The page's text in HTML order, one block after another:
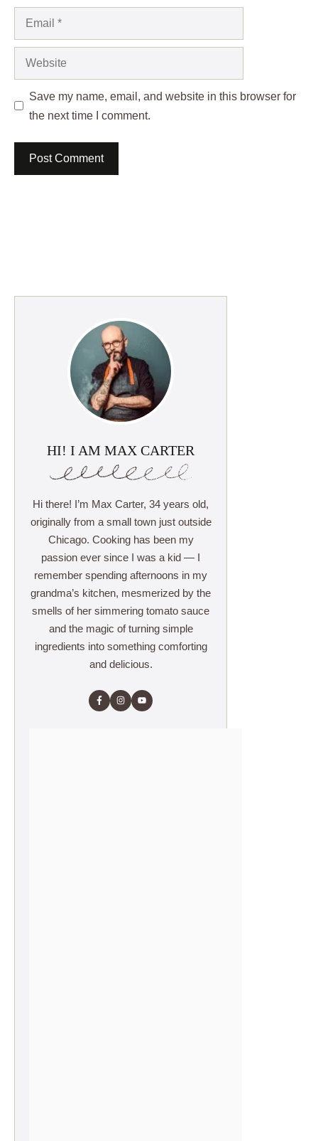
Email
Website
Save my name, email, and website in this browser for
the next time I comment.
HI! I AM MAX CARTER
Hi there! I’m Max Carter, 34 years old,
originally from a small town just outside
Chicago. Cooking has been my
passion ever since I was a kid — I
remember spending afternoons in my
grandma’s kitchen, mesmerized by the
smells of her simmering tomato sauce
and the magic of turning simple
ingredients into something comforting
and delicious.